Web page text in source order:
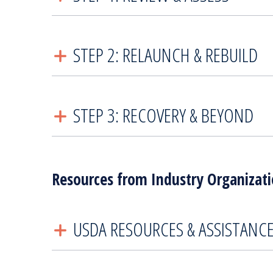
STEP 2: RELAUNCH & REBUILD
STEP 3: RECOVERY & BEYOND
Resources from Industry
USDA RESOURCES & ASSISTANCE